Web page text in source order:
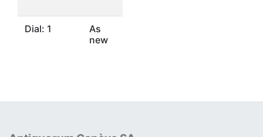
Dial: 1
As
new